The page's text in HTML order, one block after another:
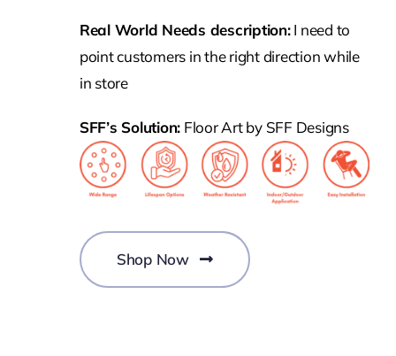
Real World Needs description:I need to
point customers in the right direction while
in store
SFF’s Solution: Floor Art by SFF Designs
Shop Now